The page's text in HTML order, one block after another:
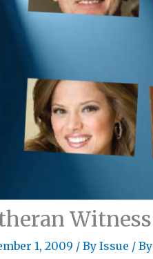
1, 2009 / By Issue / By